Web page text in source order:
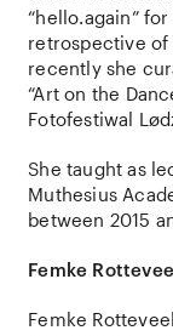
“hello.again”
retrospective of
recently she
“Art on the
Fotofestiwal
She taught as
Muthesius
between 2015
Femke
Femke Rotteveel